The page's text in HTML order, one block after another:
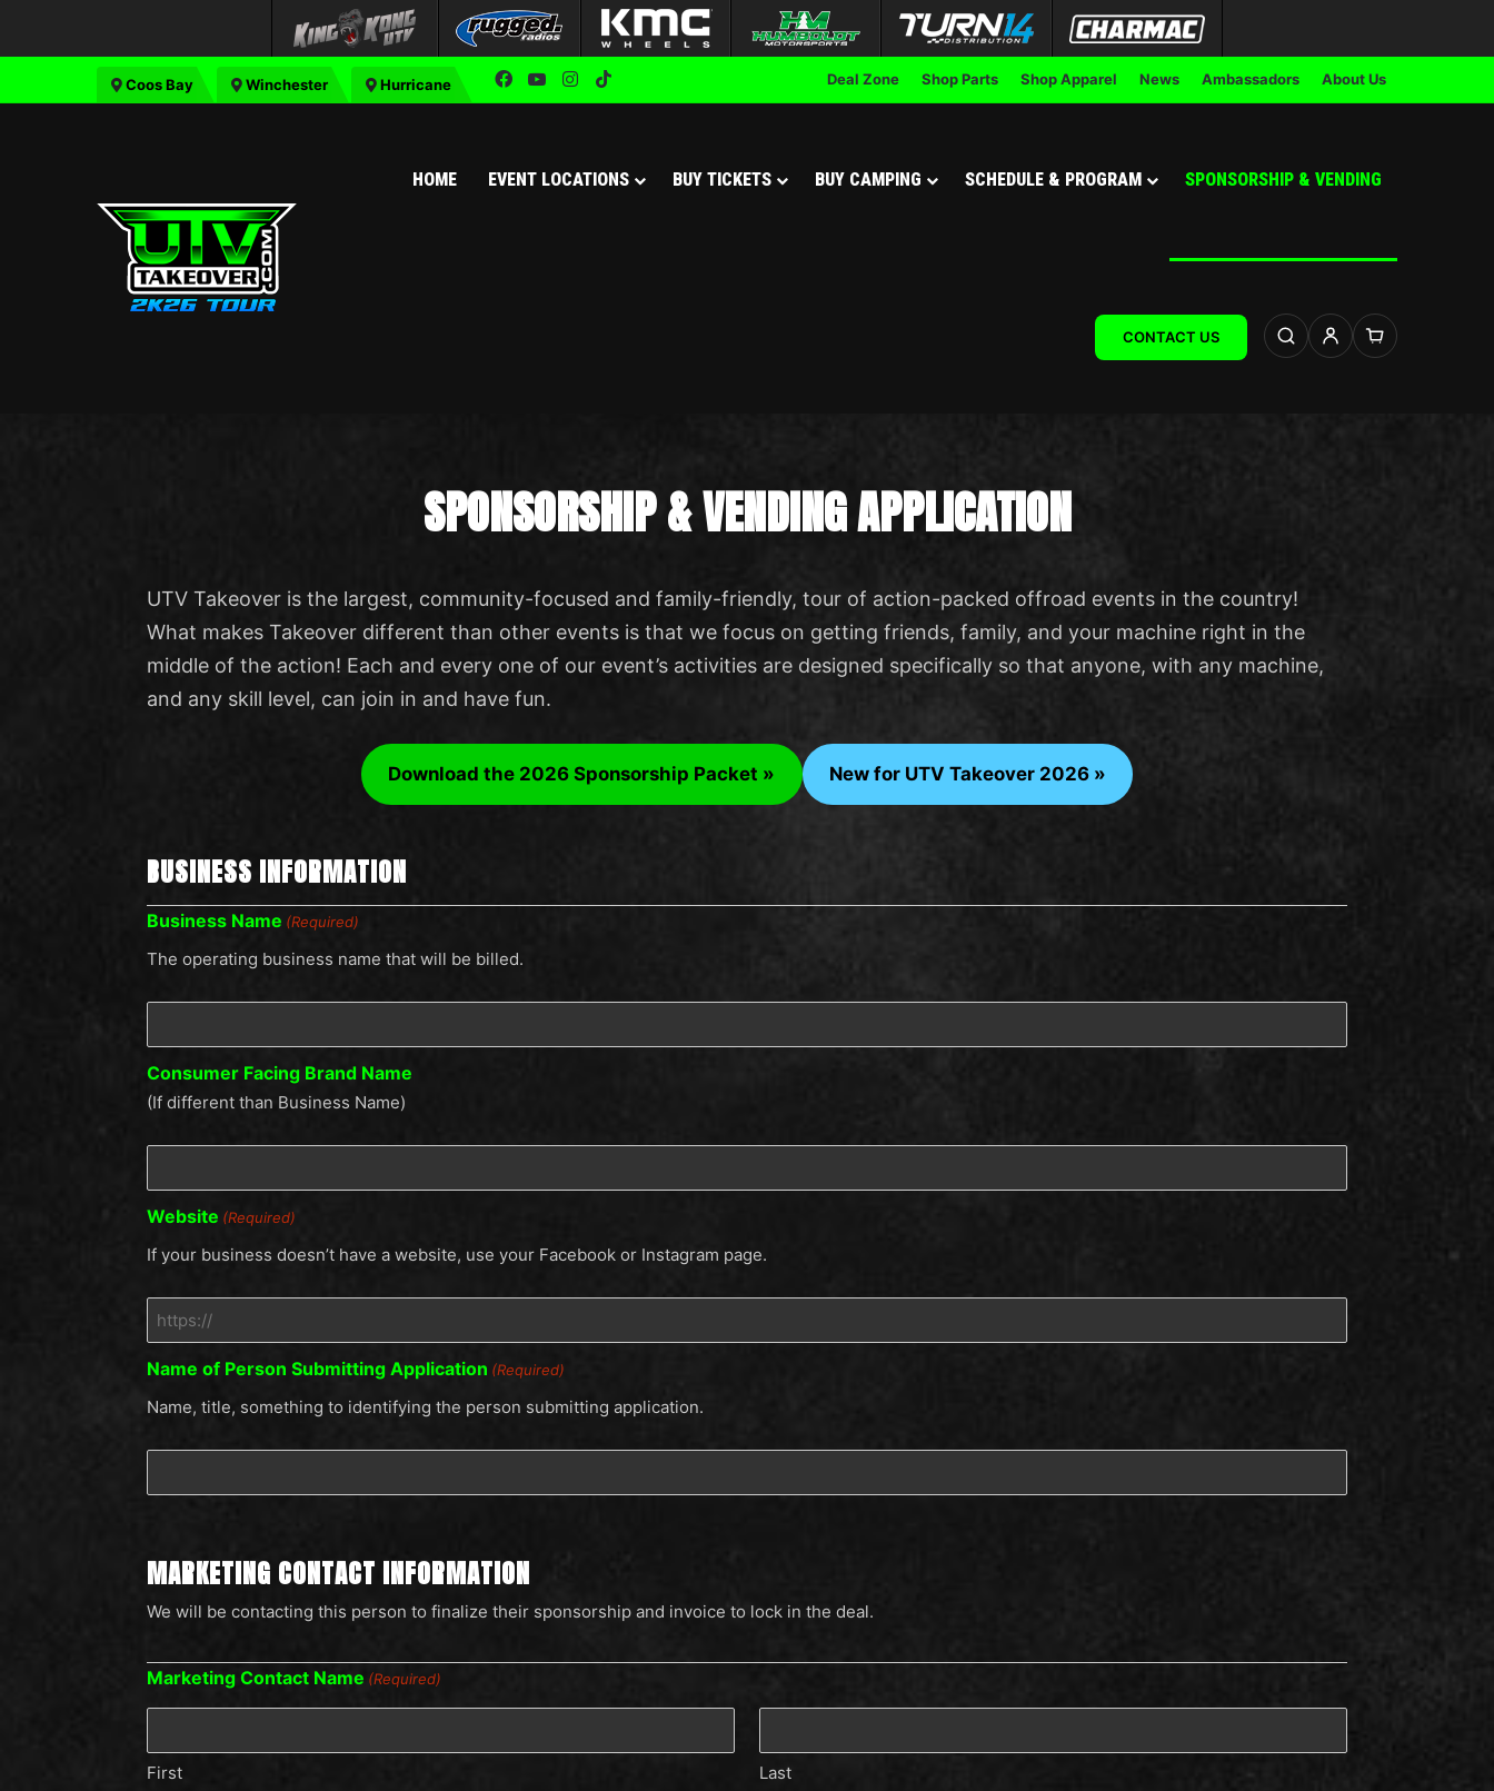
Coos Bay Winchester Hurricane Facebook
YouTubeInstagram Deal Zone Shop Parts Shop Apparel News Ambassadors About Us
HOME EVENT LOCATIONS BUY TICKETS BUY CAMPING SCHEDULE & PROGRAM SPONSORSHIP & VENDING
CONTACT US
SPONSORSHIP & VENDING APPLICATION
UTV Takeover is the largest, community-focused and family-friendly, tour of action-packed offroad events in the country!
What makes Takeover different than other events is that we focus on getting friends, family, and your machine right in the
middle of the action! Each and every one of our event’s activities are designed specifically so that anyone, with any machine,
and any skill level, can join in and have fun.
Download the 2026 Sponsorship Packet » New for UTV Takeover 2026 »
BUSINESS INFORMATION
Business Name (Required)
The operating business name that will be billed.
Consumer Facing Brand Name
(If different than Business Name)
Website (Required)
If your business doesn’t have a website, use your Facebook or Instagram page.
Name of Person Submitting Application (Required)
Name, title, something to identifying the person submitting application.
MARKETING CONTACT INFORMATION
We will be contacting this person to finalize their sponsorship and invoice to lock in the deal.
Marketing Contact Name (Required)
First Last